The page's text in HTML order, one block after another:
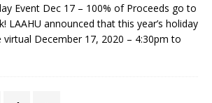
Event Dec 17 – 100% of Proceeds go to
LAAHU announced that this year’s holiday
virtual December 17, 2020 – 4:30pm to